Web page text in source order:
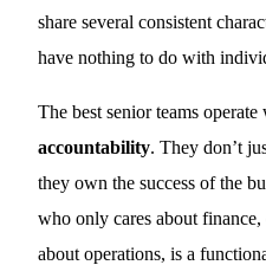
share several consistent
have nothing to do with
The best senior teams
accountability. They don’t
they own the success of the
who only cares about
about operations, is a